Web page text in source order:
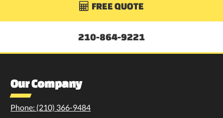
 FREE QUOTE
210-864-9221
Our Company
Phone: (210) 366-9484